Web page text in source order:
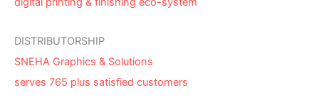
DISTRIBUTORSHIP
SNEHA Graphics & Solutions
serves 765 plus satisfied customers